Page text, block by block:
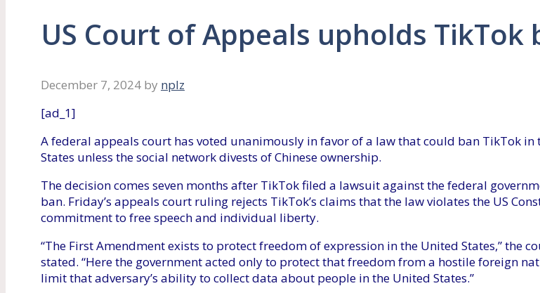
US Court of Appeals upholds TikTok
December 7, 2024 by nplz
[ad_1]
A federal appeals court has voted unanimously in favor of a law that could ban TikTok in
States unless the social network divests of Chinese ownership.
The decision comes seven months after TikTok filed a lawsuit against the federal
ban. Friday’s appeals court ruling rejects TikTok’s claims that the law violates the US
commitment to free speech and individual liberty.
“The First Amendment exists to protect freedom of expression in the United States,” the
stated. “Here the government acted only to protect that freedom from a hostile foreign
limit that adversary’s ability to collect data about people in the United States.”